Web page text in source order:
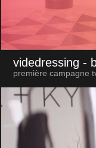
videdressing -
première campagne